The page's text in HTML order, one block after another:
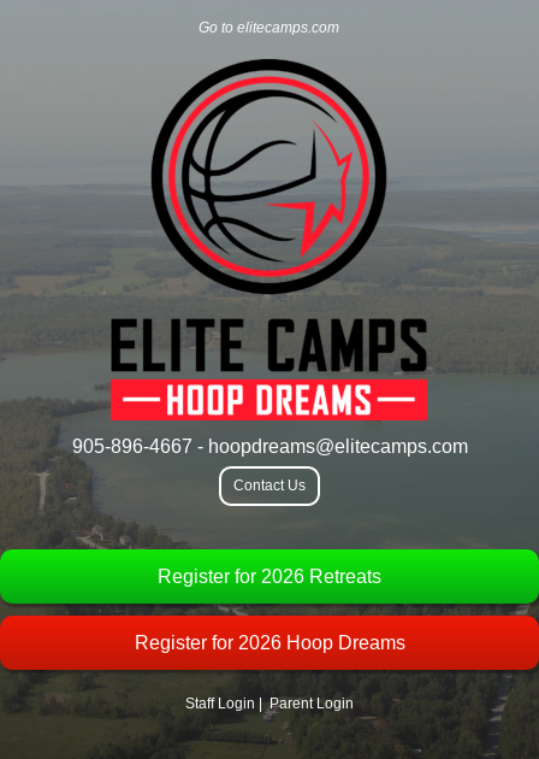
Go to elitecamps.com
905-896-4667 - hoopdreams@elitecamps.com
Contact Us
Register for 2026 Retreats
Register for 2026 Hoop Dreams
Staff Login |Parent Login